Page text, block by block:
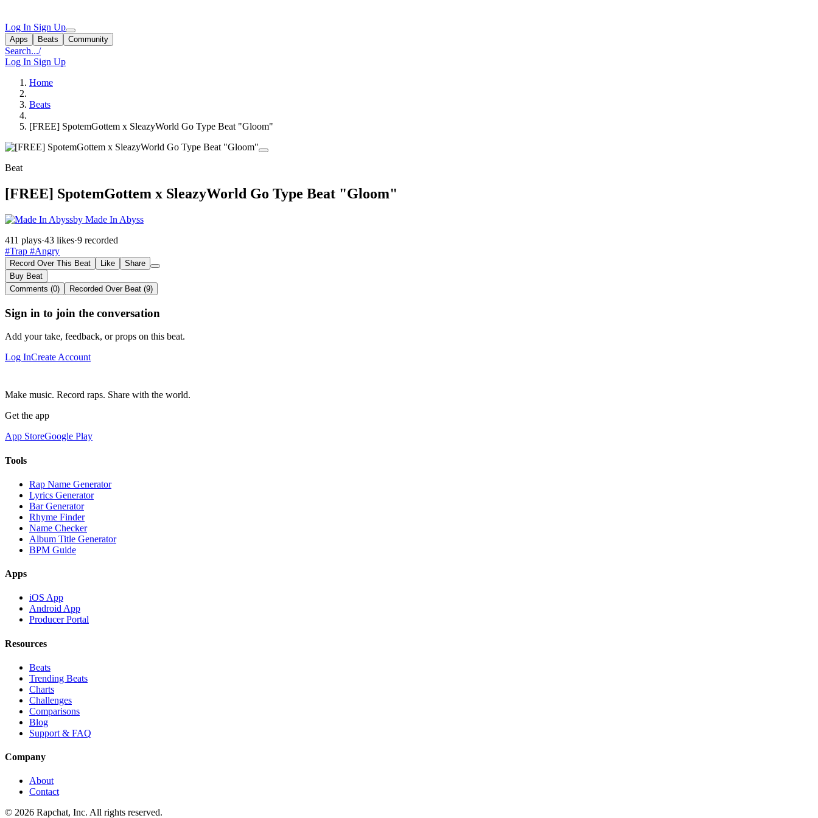
Log In Sign Up
Apps Beats Community
Search.../
Log In Sign Up
Home
Beats
[FREE] SpotemGottem x SleazyWorld Go Type Beat "Gloom"
Beat
[FREE] SpotemGottem x SleazyWorld Go Type Beat "Gloom"
by Made In Abyss
411 plays·43 likes·9 recorded
#Trap #Angry
Record Over This Beat Like
Share
Buy Beat
Comments (0)
Recorded Over Beat (9)
Sign in to join the conversation
Add your take, feedback, or props on this beat.
Log InCreate Account
Make music. Record raps. Share with the world.
Get the app
App StoreGoogle Play
Tools
Rap Name Generator
Lyrics Generator
Bar Generator
Rhyme Finder
Name Checker
Album Title Generator
BPM Guide
Apps
iOS App
Android App
Producer Portal
Resources
Beats
Trending Beats
Charts
Challenges
Comparisons
Blog
Support & FAQ
Company
About
Contact
© 2026 Rapchat, Inc. All rights reserved.